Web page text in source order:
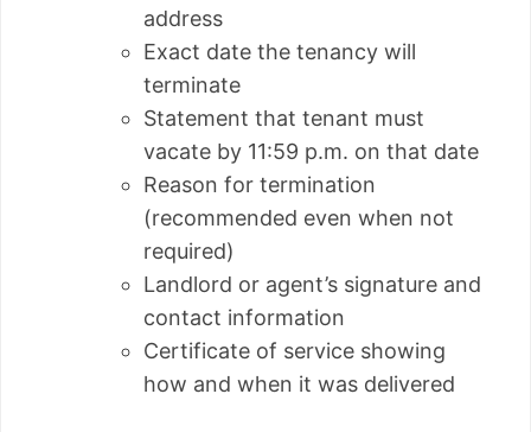
address
Exact date the tenancy will
terminate
Statement that tenant must
vacate by 11:59 p.m. on that date
Reason for termination
(recommended even when not
required)
Landlord or agent’s signature and
contact information
Certificate of service showing
how and when it was delivered